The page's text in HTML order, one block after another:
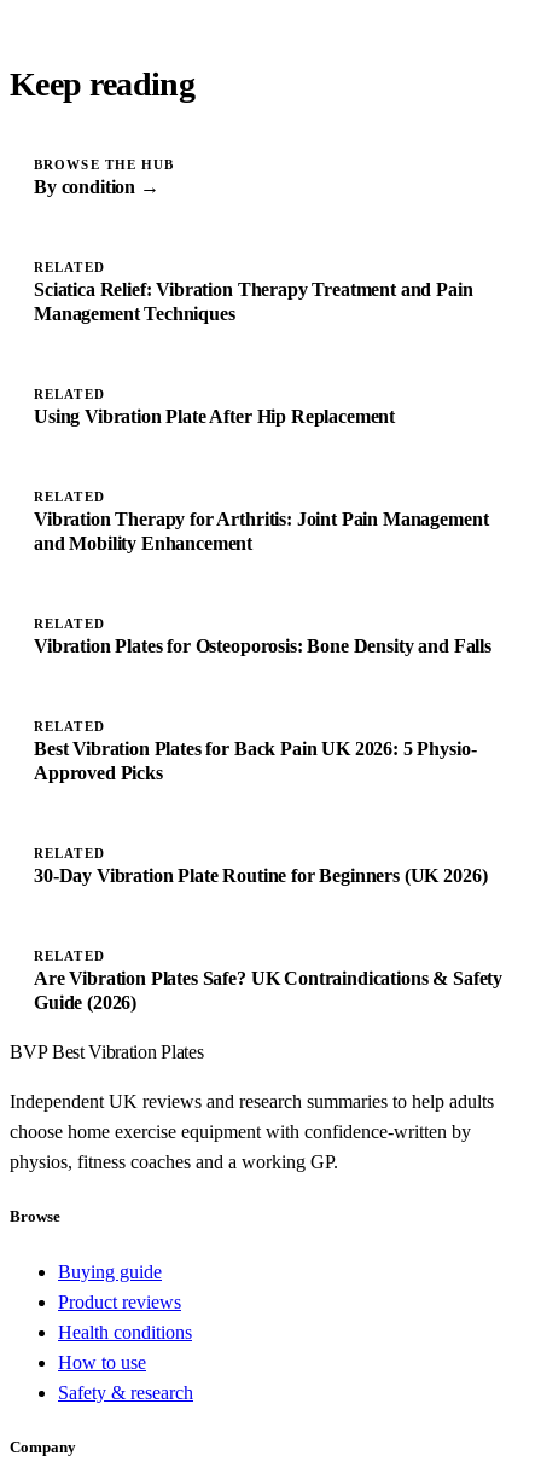
Keep reading
BROWSE THE HUB
By condition →
RELATED
Sciatica Relief: Vibration Therapy Treatment and Pain
Management Techniques
RELATED
Using Vibration Plate After Hip Replacement
RELATED
Vibration Therapy for Arthritis: Joint Pain Management
and Mobility Enhancement
RELATED
Vibration Plates for Osteoporosis: Bone Density and Falls
RELATED
Best Vibration Plates for Back Pain UK 2026: 5 Physio-
Approved Picks
RELATED
30-Day Vibration Plate Routine for Beginners (UK 2026)
RELATED
Are Vibration Plates Safe? UK Contraindications & Safety
Guide (2026)
BVP Best Vibration Plates
Independent UK reviews and research summaries to help adults
choose home exercise equipment with confidence-written by
physios, fitness coaches and a working GP.
Browse
Buying guide
Product reviews
Health conditions
How to use
Safety & research
Company